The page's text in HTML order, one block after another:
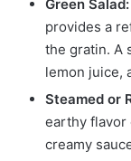
Green Salad:
provides a
the gratin. A
lemon juice,
Steamed or
earthy flavor
creamy